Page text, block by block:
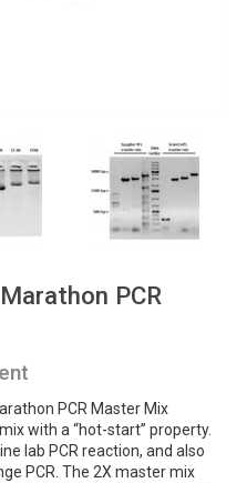
PCR
PCR Master Mix
with a “hot-start” property.
lab PCR reaction, and also
PCR. The 2X master mix